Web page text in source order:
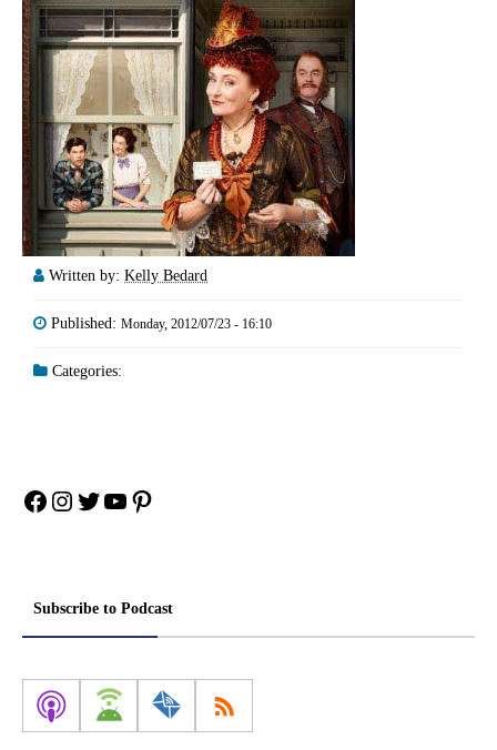
Written by: Kelly Bedard
Published: Monday, 2012/07/23 - 16:10
Categories:
Facebook
Instagram
Twitter
YouTube
Pinterest
Subscribe to Podcast